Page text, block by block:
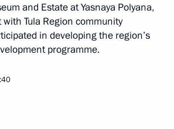
and Estate at Yasnaya Polyana,
Tula Region community
in developing the region’s
programme.